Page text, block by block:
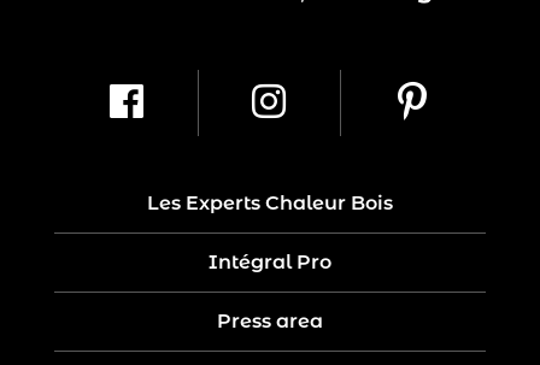
Les Experts Chaleur Bois
Intégral Pro
Press area